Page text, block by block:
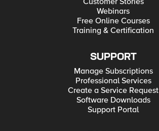
Webinars
Free Online Courses
Training & Certification
SUPPORT
Manage Subscriptions
Professional Services
Create a Service Request
Software Downloads
Support Portal